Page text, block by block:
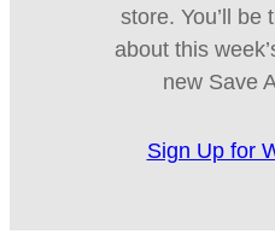
store. You’ll be
about this
new Save
Sign Up for